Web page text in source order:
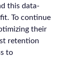
this data-
To continue
their
retention
to